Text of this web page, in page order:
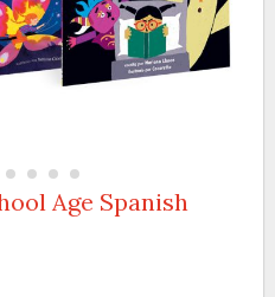
Age Spanish